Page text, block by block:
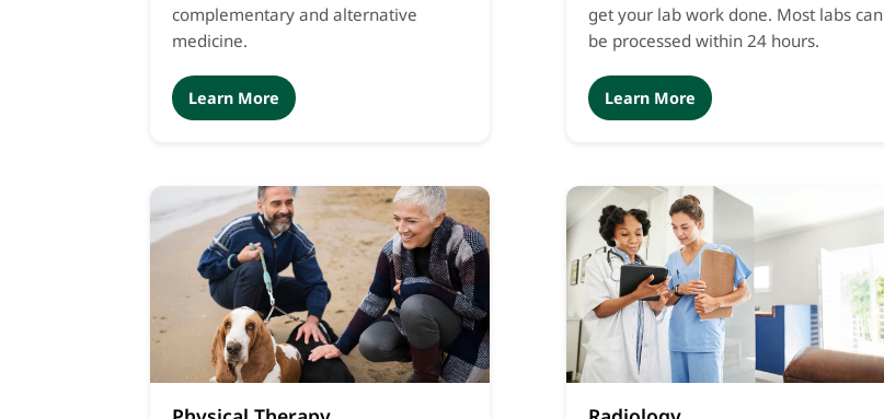
complementary and alternative
medicine.
Learn More
get your lab work done. Most labs can
be processed within 24 hours.
Learn More